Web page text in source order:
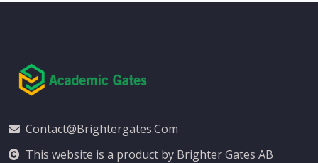
Contact@brightergates.com
This website is a product by Brighter Gates AB